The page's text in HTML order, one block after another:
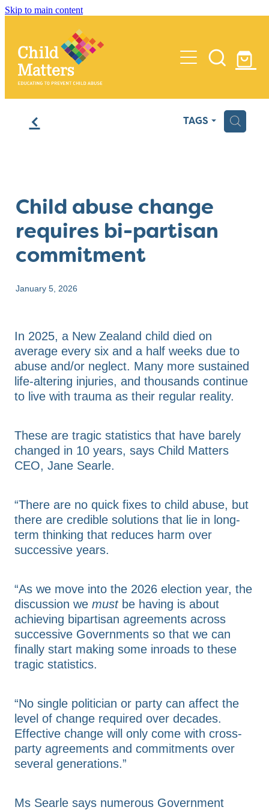
Skip to main content
Home
Services
Process Reviews
Audits
Policy
Advice & Consultation
Media
About Us
Annual Reports
FAQs
Shop
f TAGS H
Child abuse change
requires bi-partisan
commitment
January 5, 2026
In 2025, a New Zealand child died on
average every six and a half weeks due to
abuse and/or neglect. Many more sustained
life-altering injuries, and thousands continue
to live with trauma as their regular reality.
These are tragic statistics that have barely
changed in 10 years, says Child Matters
CEO, Jane Searle.
“There are no quick fixes to child abuse, but
there are credible solutions that lie in long-
term thinking that reduces harm over
successive years.
“As we move into the 2026 election year, the
discussion we mustbe having is about
achieving bipartisan agreements across
successive Governments so that we can
finally start making some inroads to these
tragic statistics.
“No single politician or party can affect the
level of change required over decades.
Effective change will only come with cross-
party agreements and commitments over
several generations.”
Ms Searle says numerous Government